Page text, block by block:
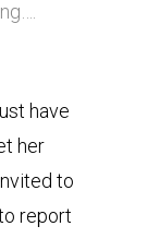
have
her
to
report